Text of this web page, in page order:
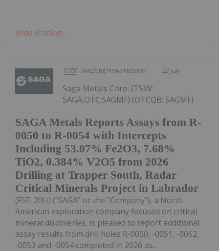
Keep Reading...
Investing News Network 22 July
SAGA Metals Reports Assays from R-
0050 to R-0054 with Intercepts
Including 53.07% Fe2O3, 7.68%
TiO2, 0.384% V2O5 from 2026
Drilling at Trapper South, Radar
Critical Minerals Project in Labrador
Saga Metals Corp. (TSXV:
SAGA,OTC:SAGMF) (OTCQB: SAGMF)
(FSE: 20H) ("SAGA" or the "Company"), a North
American exploration company focused on critical
mineral discoveries, is pleased to report additional
assay results from drill holes R-0050, -0051, -0052,
-0053 and -0054 completed in 2026 as...